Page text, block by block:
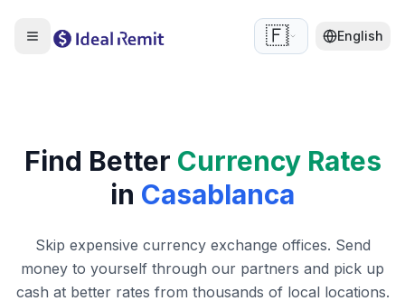
🇫🇷 English
Find Better Currency Rates
in Casablanca
Skip expensive currency exchange offices. Send
money to yourself through our partners and pick up
cash at better rates from thousands of local locations.